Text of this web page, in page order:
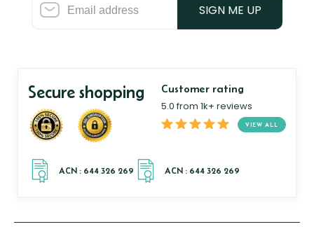
SIGN ME UP
Secure shopping Customer rating
5.0 from 1k+ reviews
VIEW ALL